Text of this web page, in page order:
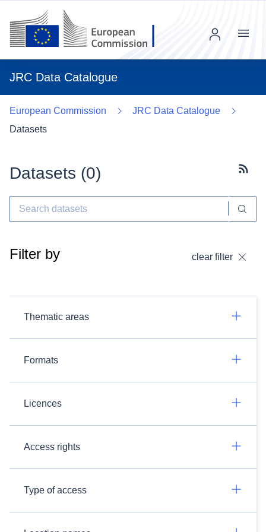
JRC Data Catalogue
Menu
European Commission
JRC Data Catalogue
Datasets
Datasets (0)
Filter by clear filter
Thematic areas
Formats
Licences
Access rights
Type of access